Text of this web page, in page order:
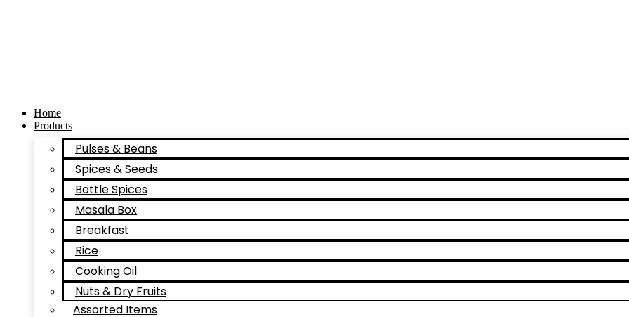
Home
Products
Pulses & Beans
Spices & Seeds
Bottle Spices
Masala Box
Breakfast
Rice
Cooking Oil
Nuts & Dry Fruits
Assorted Items